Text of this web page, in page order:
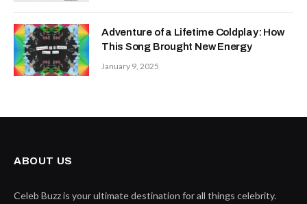
Adventure of a Lifetime Coldplay: How
This Song Brought New Energy
January 9, 2025
ABOUT US
Celeb Buzz is your ultimate destination for all things celebrity.